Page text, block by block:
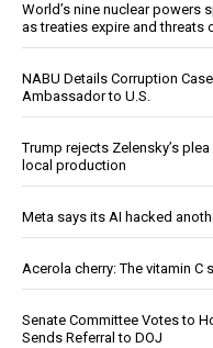
World’s nine nuclear powers
as treaties expire and threats
NABU Details Corruption
Ambassador to U.S.
Trump rejects Zelensky’s
local production
Meta says its AI hacked
Acerola cherry: The vitamin
Senate Committee Votes to
Sends Referral to DOJ